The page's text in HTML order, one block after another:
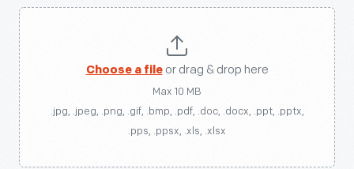
Choose a fileor drag & drop here
Max 10 MB
.jpg, .jpeg, .png, .gif, .bmp, .pdf, .doc, .docx, .ppt, .pptx,
.pps, .ppsx, .xls, .xlsx